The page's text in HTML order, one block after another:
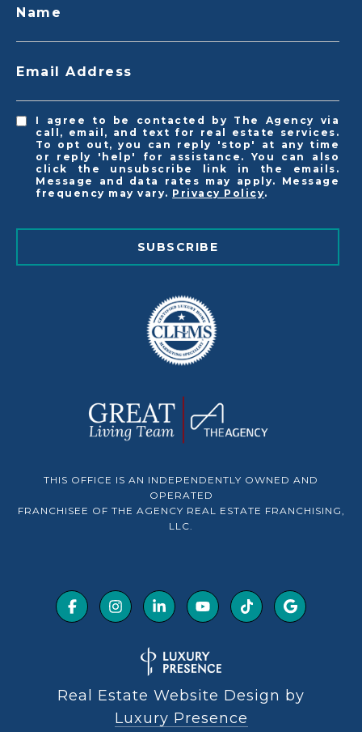
Name
Email Address
I agree to be contacted by The Agency via
call, email, and text for real estate services.
To opt out, you can reply 'stop' at any time
or reply 'help' for assistance. You can also
click the unsubscribe link in the emails.
Message and data rates may apply. Message
frequency may vary. Privacy Policy.
SUBSCRIBE
THIS OFFICE IS AN INDEPENDENTLY OWNED AND
OPERATED
FRANCHISEE OF THE AGENCY REAL ESTATE FRANCHISING,
LLC.
Real Estate Website Design by
Luxury Presence